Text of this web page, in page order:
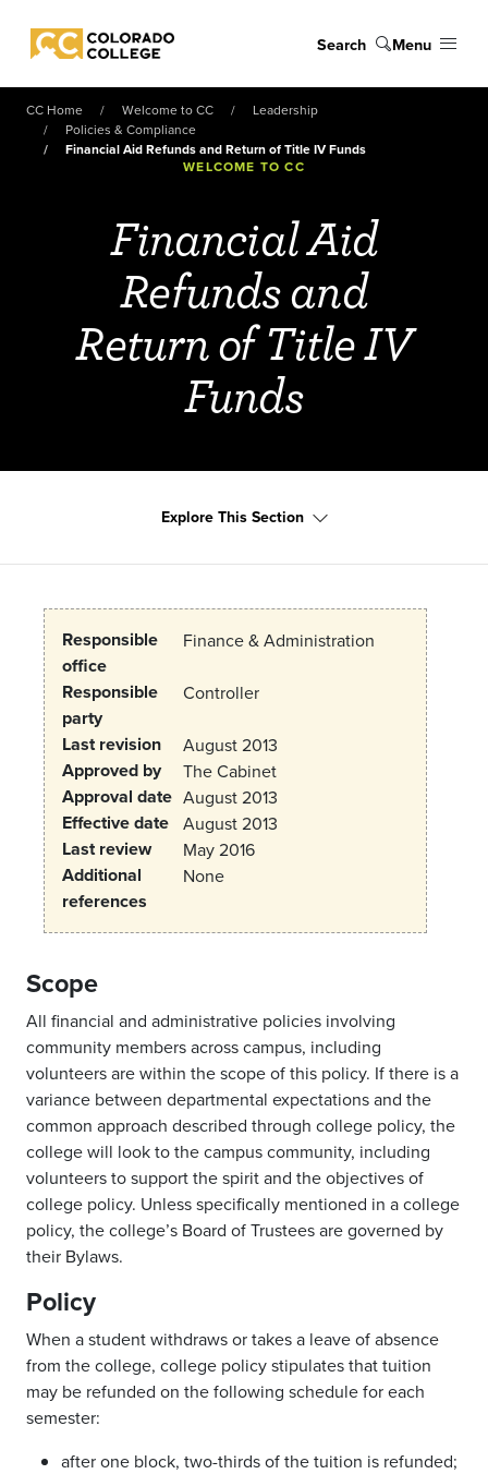
Colorado College
Search Menu
CC Home Welcome to CC
Leadership
Policies & Compliance
Financial Aid Refunds and Return of Title IV Funds
WELCOME TO CC
Financial Aid
Refunds and
Return of Title IV
Funds
Explore This Section
Responsible
office
Finance & Administration
Responsible
party
Controller
Last revision August 2013
Approved by The Cabinet
Approval date August 2013
Effective date August 2013
Last review May 2016
Additional
references
None
Scope
All financial and administrative policies involving
community members across campus, including
volunteers are within the scope of this policy. If there is a
variance between departmental expectations and the
common approach described through college policy, the
college will look to the campus community, including
volunteers to support the spirit and the objectives of
college policy. Unless specifically mentioned in a college
policy, the college’s Board of Trustees are governed by
their Bylaws.
Policy
When a student withdraws or takes a leave of absence
from the college, college policy stipulates that tuition
may be refunded on the following schedule for each
semester:
after one block, two-thirds of the tuition is refunded;